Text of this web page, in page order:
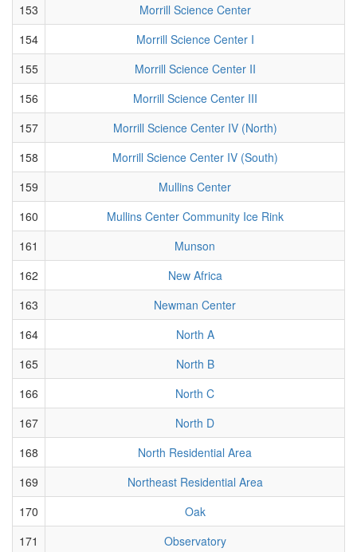
153
Morrill Science Center
154
Morrill Science Center I
155
Morrill Science Center II
156
Morrill Science Center III
157
Morrill Science Center IV (North)
158
Morrill Science Center IV (South)
159
Mullins Center
160
Mullins Center Community Ice Rink
161
Munson
162
New Africa
163
Newman Center
164
North A
165
North B
166
North C
167
North D
168
North Residential Area
169
Northeast Residential Area
170
Oak
171
Observatory